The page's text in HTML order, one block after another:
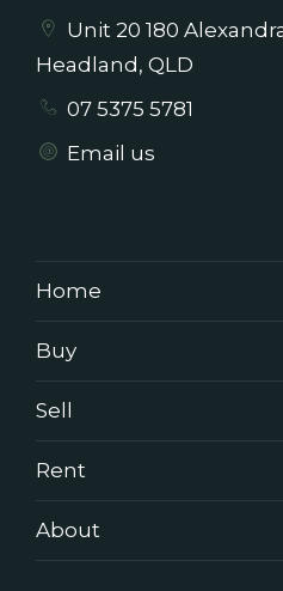
Unit 20 180
Headland, QLD
07 5375 5781
Email us
Home
Buy
Sell
Rent
About